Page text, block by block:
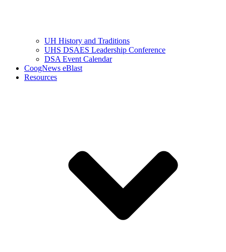
UH History and Traditions
UHS DSAES Leadership Conference
DSA Event Calendar
CoogNews eBlast
Resources